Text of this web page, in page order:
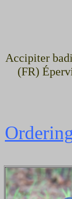
Accipiter
(FR)